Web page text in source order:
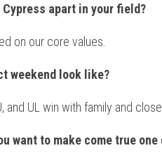
apart in your field?
on our core values.
weekend look like?
and UL win with family and
want to make come true one